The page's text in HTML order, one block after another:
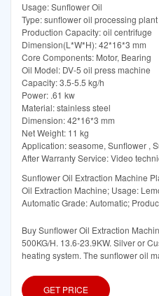
Usage: Sunflower Oil
Type: sunflower oil processing plant
Production Capacity: oil centrifuge
Dimension(L*W*H): 42*16*3 mm
Core Components: Motor, Bearing
Oil Model: DV-5 oil press machine
Capacity: 3.5-5.5 kg/h
Power: .61 kw
Material: stainless steel
Dimension: 42*16*3 mm
Net Weight: 11 kg
Application: seasome, Sunflower ,
After Warranty Service: Video
Sunflower Oil Extraction Machine
Oil Extraction Machine; Usage:
Automatic Grade: Automatic;
Buy Sunflower Oil Extraction
500KG/H. 13.6-23.9KW. Silver or
heating system. The sunflower oil
GET PRICE